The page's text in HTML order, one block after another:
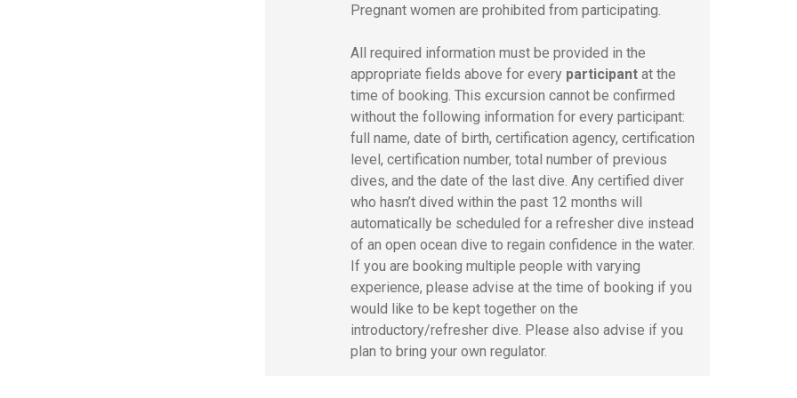
Pregnant women are prohibited from participating.
All required information must be provided in the
appropriate fields above for every participant at the
time of booking. This excursion cannot be confirmed
without the following information for every participant:
full name, date of birth, certification agency, certification
level, certification number, total number of previous
dives, and the date of the last dive. Any certified diver
who hasn’t dived within the past 12 months will
automatically be scheduled for a refresher dive instead
of an open ocean dive to regain confidence in the water.
If you are booking multiple people with varying
experience, please advise at the time of booking if you
would like to be kept together on the
introductory/refresher dive. Please also advise if you
plan to bring your own regulator.